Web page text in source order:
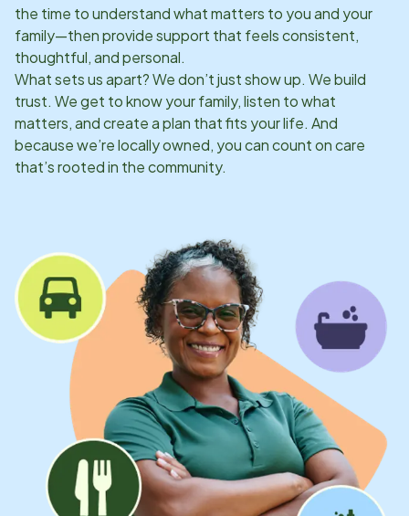
the time to understand what matters to you and your
family—then provide support that feels consistent,
thoughtful, and personal.
What sets us apart? We don’t just show up. We build
trust. We get to know your family, listen to what
matters, and create a plan that fits your life. And
because we’re locally owned, you can count on care
that’s rooted in the community.